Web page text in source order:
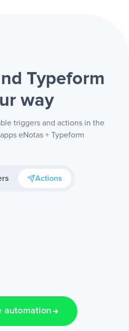
Typeform
way
triggers and actions in the
eNotas + Typeform
Actions
automation